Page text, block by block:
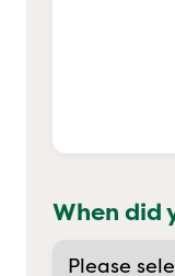
When did